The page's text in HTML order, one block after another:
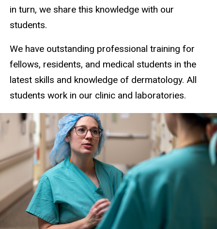
in turn, we share this knowledge with our
students.
We have outstanding professional training for
fellows, residents, and medical students in the
latest skills and knowledge of dermatology. All
students work in our clinic and laboratories.